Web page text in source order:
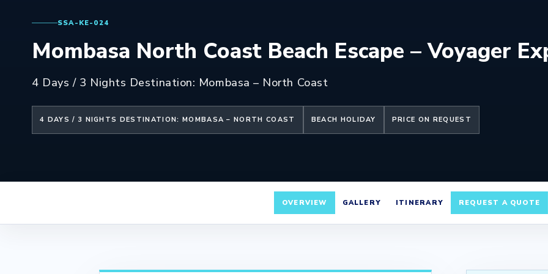
SSA-KE-024
Mombasa North Coast Beach Escape – Voyager
4 Days / 3 Nights Destination: Mombasa – North Coast
4 DAYS / 3 NIGHTS DESTINATION: MOMBASA – NORTH COAST BEACH HOLIDAY PRICE ON REQUEST
OVERVIEW GALLERY ITINERARY REQUEST A QUOTE